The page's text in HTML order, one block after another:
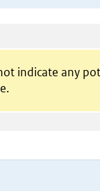
indicate any